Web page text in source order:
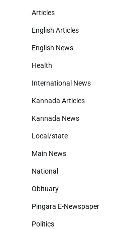
Articles
English Articles
English News
Health
International News
Kannada Articles
Kannada News
Local/state
Main News
National
Obituary
Pingara E-Newspaper
Politics